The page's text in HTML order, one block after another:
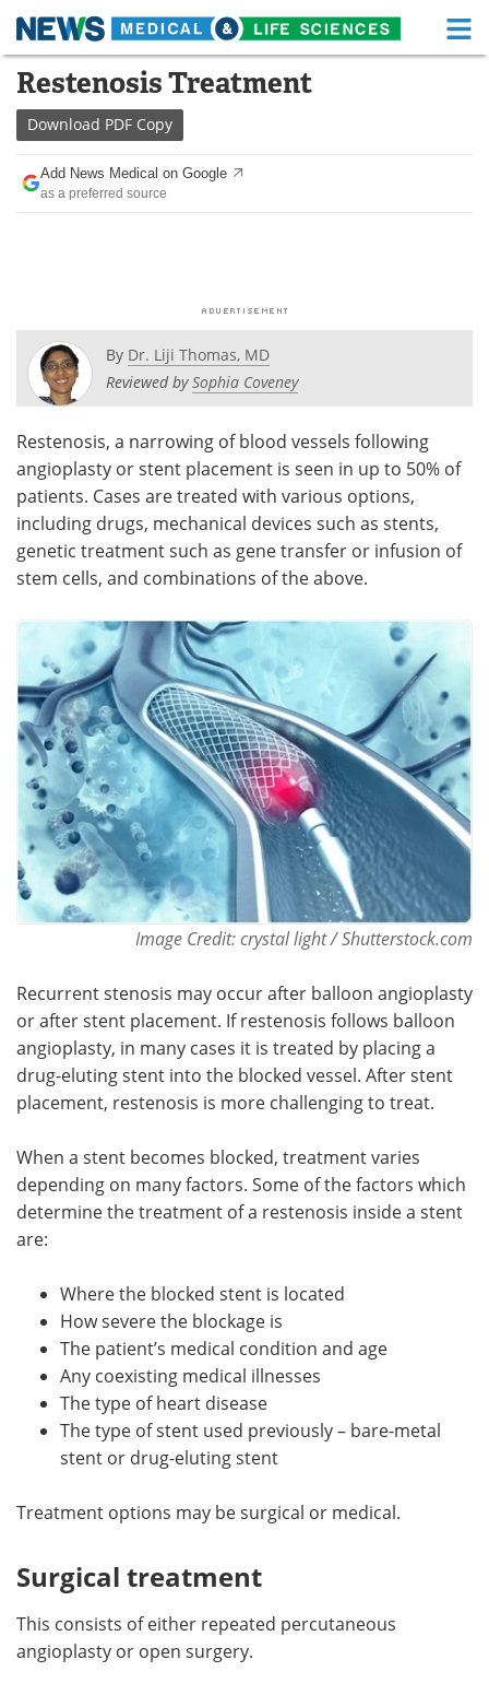
Skip
content
Medical Home Life Sciences Home
About
News
Posters
Videos Newsletters
Health & Personal Care Contact
Meet the Team Advertise
Search Become a Member
Restenosis Treatment
Download PDF Copy
Add News Medical on Google
as a preferred source
By Dr. Liji Thomas, MD
Reviewed bySophia Coveney
Restenosis, a narrowing of blood vessels following
angioplasty or stent placement is seen in up to 50% of
patients. Cases are treated with various options,
including drugs, mechanical devices such as stents,
genetic treatment such as gene transfer or infusion of
stem cells, and combinations of the above.
Image Credit: crystal light / Shutterstock.com
Recurrent stenosis may occur after balloon angioplasty
or after stent placement. If restenosis follows balloon
angioplasty, in many cases it is treated by placing a
drug-eluting stent into the blocked vessel. After stent
placement, restenosis is more challenging to treat.
When a stent becomes blocked, treatment varies
depending on many factors. Some of the factors which
determine the treatment of a restenosis inside a stent
are:
Where the blocked stent is located
How severe the blockage is
The patient’s medical condition and age
Any coexisting medical illnesses
The type of heart disease
The type of stent used previously – bare-metal
stent or drug-eluting stent
Treatment options may be surgical or medical.
Surgical treatment
This consists of either repeated percutaneous
angioplasty or open surgery.